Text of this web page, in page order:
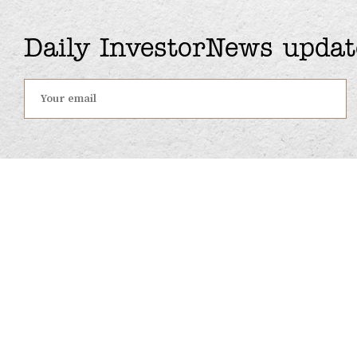
Daily InvestorNews